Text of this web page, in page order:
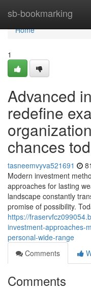
sb-bookmarking
Home
Home
1
Advanced
redefine
chances
tasneemvyva521691
Modern investment
approaches for lasting
landscape constantly
promise of possibility.
https://
investment-approaches-
personal-wide-range
Comments
Comments